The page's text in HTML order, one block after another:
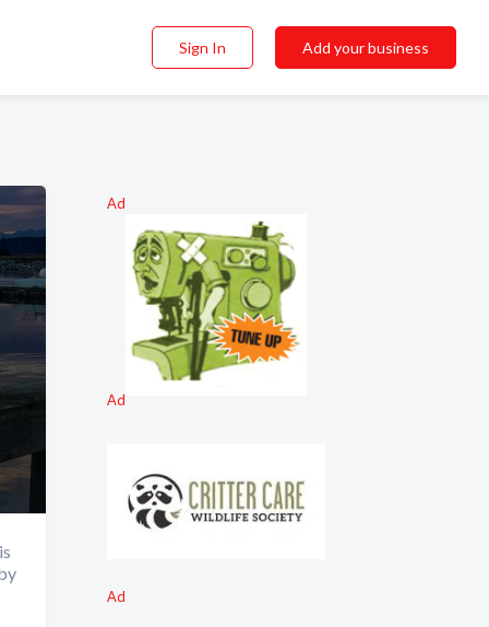
Sign In Add your business
Ad
Ad
Ad